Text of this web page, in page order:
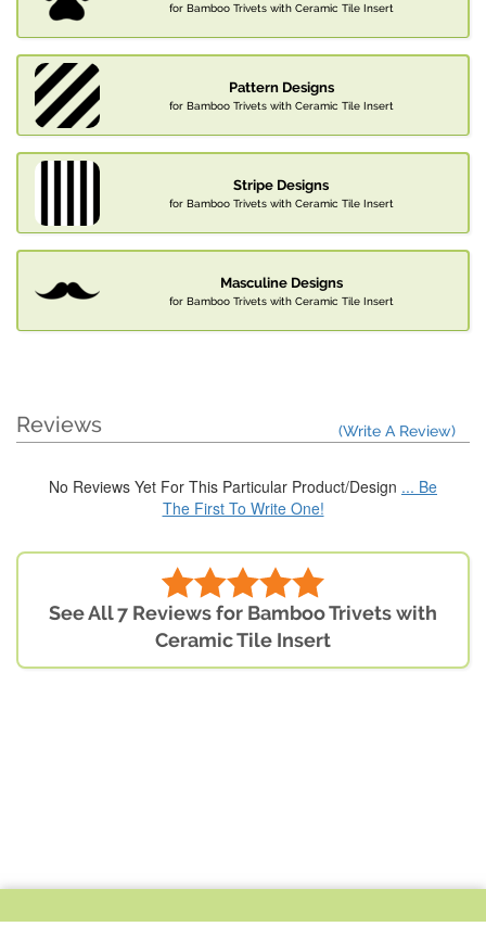
for Bamboo Trivets with Ceramic Tile Insert
Pattern Designs
for Bamboo Trivets with Ceramic Tile Insert
Stripe Designs
for Bamboo Trivets with Ceramic Tile Insert
Masculine Designs
for Bamboo Trivets with Ceramic Tile Insert
Reviews (Write A Review)
No Reviews Yet For This Particular Product/Design ... Be
The First To Write One!
See All 7 Reviews for Bamboo Trivets with
Ceramic Tile Insert